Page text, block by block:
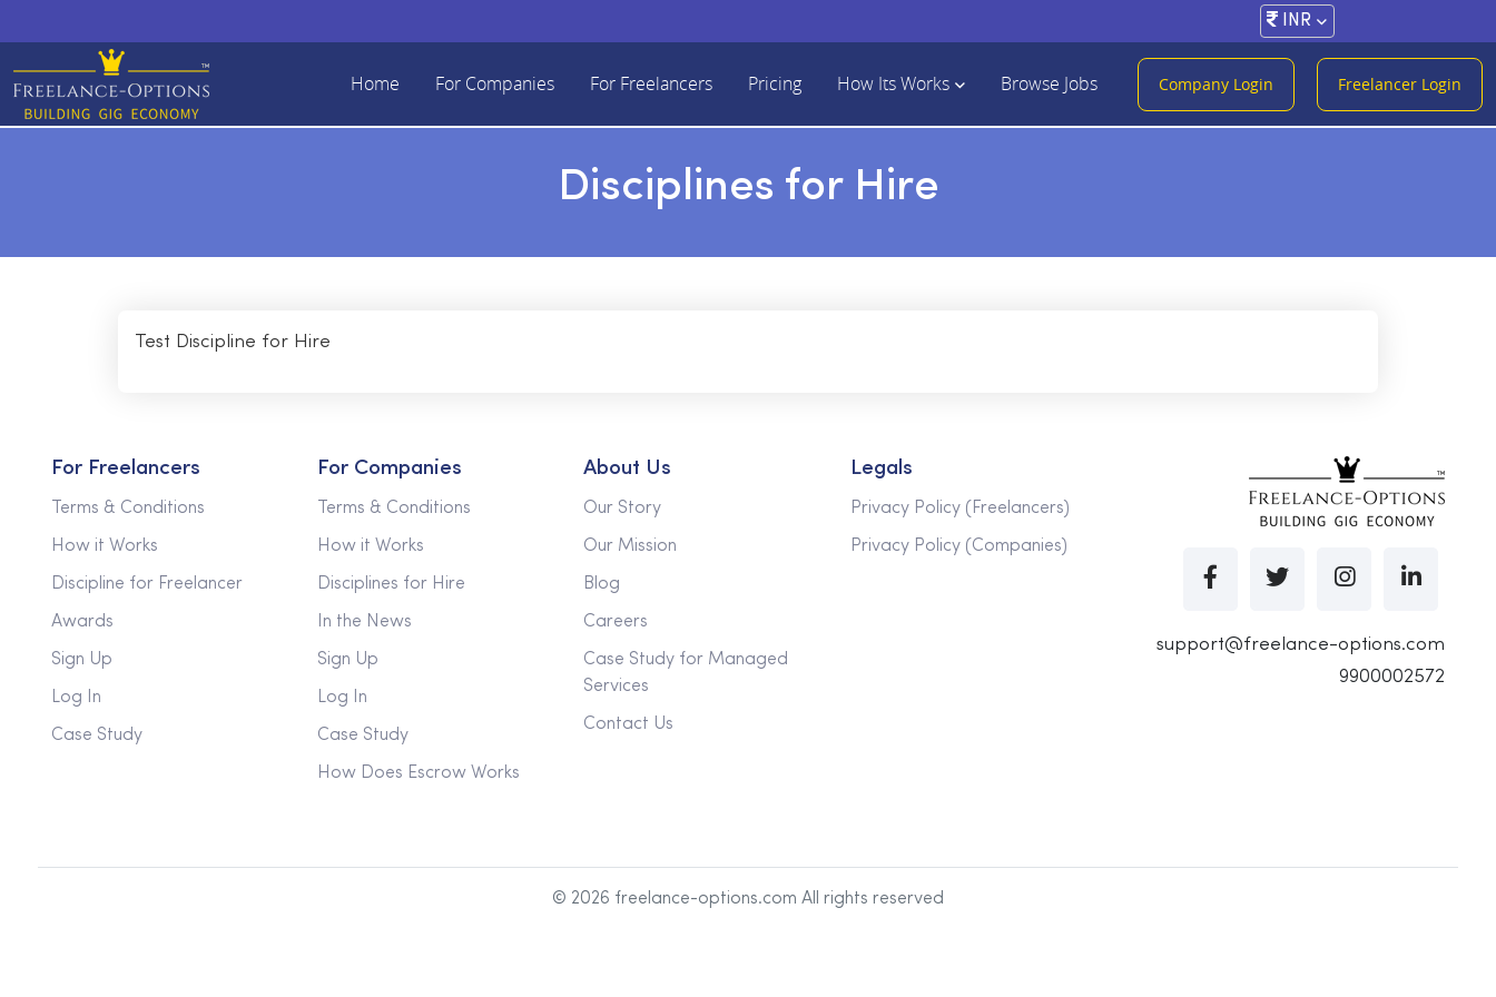
INR
Home For Companies For Freelancers Pricing How Its Works Browse Jobs Company Login Freelancer Login
Disciplines for Hire
Test Discipline for Hire
For Freelancers
Terms & Conditions
How it Works
Discipline for Freelancer
Awards
Sign Up
Log In
Case Study
For Companies
Terms & Conditions
How it Works
Disciplines for Hire
In the News
Sign Up
Log In
Case Study
How Does Escrow Works
About Us
Our Story
Our Mission
Blog
Careers
Case Study for Managed
Services
Contact Us
Legals
Privacy Policy (Freelancers)
Privacy Policy (Companies)
support@freelance-options.com
9900002572
© 2026 freelance-options.com All rights reserved